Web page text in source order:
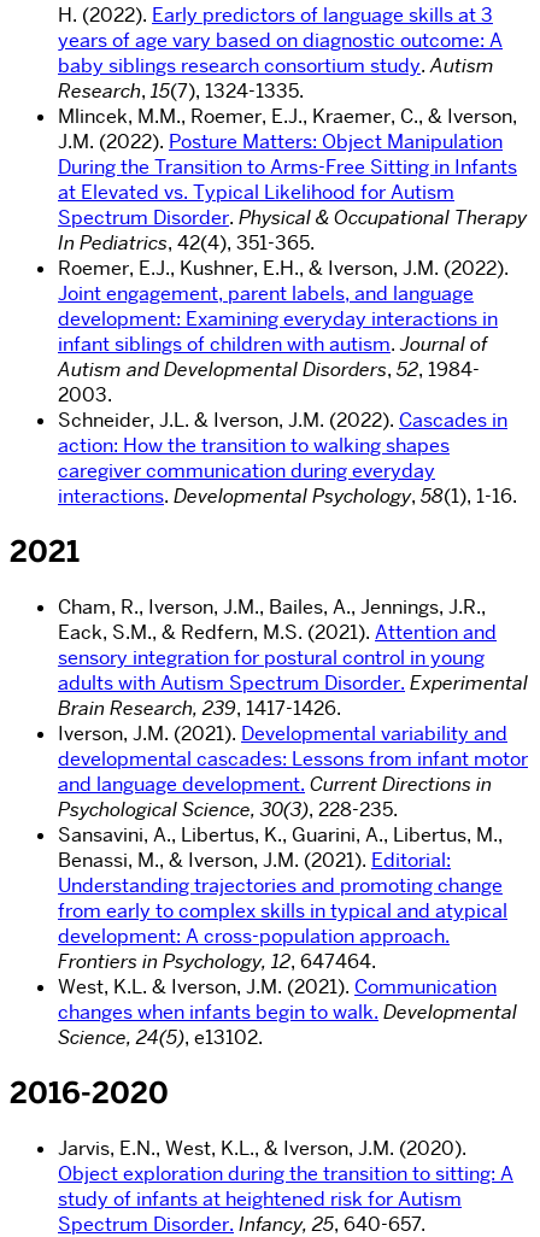
H. (2022). Early predictors of language skills at 3
years of age vary based on diagnostic outcome: A
baby siblings research consortium study.Autism
Research, 15(7), 1324-1335.
Mlincek, M.M., Roemer, E.J., Kraemer, C., & Iverson,
J.M. (2022). Posture Matters: Object Manipulation
During the Transition to Arms-Free Sitting in Infants
at Elevated vs. Typical Likelihood for Autism
Spectrum Disorder. Physical & Occupational Therapy
In Pediatrics, 42(4), 351-365.
Roemer, E.J., Kushner, E.H., & Iverson, J.M. (2022).
Joint engagement, parent labels, and language
development: Examining everyday interactions in
infant siblings of children with autism.Journal of
Autism and Developmental Disorders, 52, 1984-
2003.
Schneider, J.L. & Iverson, J.M. (2022). Cascades in
action: How the transition to walking shapes
caregiver communication during everyday
interactions. Developmental Psychology, 58(1), 1-16.
2021
Cham, R., Iverson, J.M., Bailes, A., Jennings, J.R.,
Eack, S.M., & Redfern, M.S. (2021). Attention and
sensory integration for postural control in young
adults with Autism Spectrum Disorder. Experimental
Brain Research, 239, 1417-1426.
Iverson, J.M. (2021). Developmental variability and
developmental cascades: Lessons from infant motor
and language development. Current Directions in
Psychological Science, 30(3), 228-235.
Sansavini, A., Libertus, K., Guarini, A., Libertus, M.,
Benassi, M., & Iverson, J.M. (2021). Editorial:
Understanding trajectories and promoting change
from early to complex skills in typical and atypical
development: A cross-population approach.
Frontiers in Psychology, 12, 647464.
West, K.L. & Iverson, J.M. (2021). Communication
changes when infants begin to walk. Developmental
Science, 24(5), e13102.
2016-2020
Jarvis, E.N., West, K.L., & Iverson, J.M. (2020).
Object exploration during the transition to sitting: A
study of infants at heightened risk for Autism
Spectrum Disorder. Infancy, 25, 640-657.